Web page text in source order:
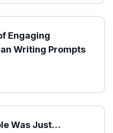
Engaging
Writing Prompts
Was Just…